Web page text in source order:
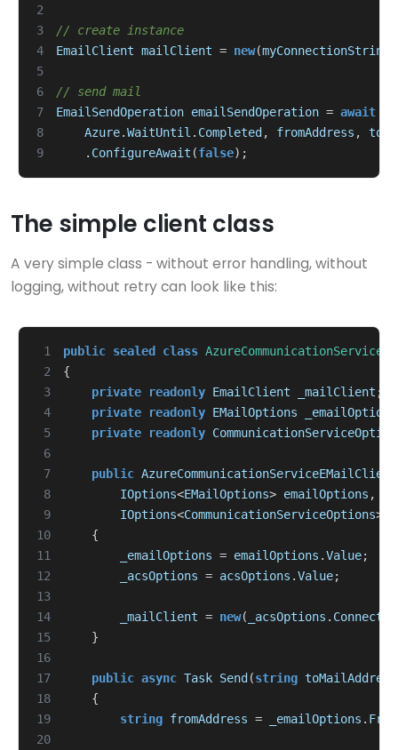
2
3
// create instance
4
EmailClient mailClient = new(myConnectionString
5
6
// send mail
7
EmailSendOperation emailSendOperation = await
8
Azure.WaitUntil . Completed , fromAddress ,
9
. ConfigureAwait (false);
The simple client class
A very simple class - without error handling, without
logging, without retry can look like this:
1 public sealed class
2
{
3
private readonly EmailClient _mailClient ;
4
private readonly EMailOptions _emailOptions
5
private readonly
6
7
public AzureCommunicationServiceEMailClient
8
IOptions<EMailOptions> emailOptions ,
9
IOptions<CommunicationServiceOptions>
10
{
11
_emailOptions = emailOptions .Value;
12
_acsOptions = acsOptions .Value;
13
14
_mailClient = new( _acsOptions .
15
}
16
17
public async Task Send (string toMailAddress
18
{
19
string fromAddress = _emailOptions .
20